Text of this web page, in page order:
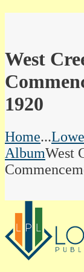
West
1920
Home...
AlbumWest